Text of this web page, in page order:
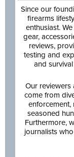
Since our
firearms
enthusiast.
gear,
reviews,
testing and
and
Our
come from
enforcement,
seasoned
Furthermore,
journalists